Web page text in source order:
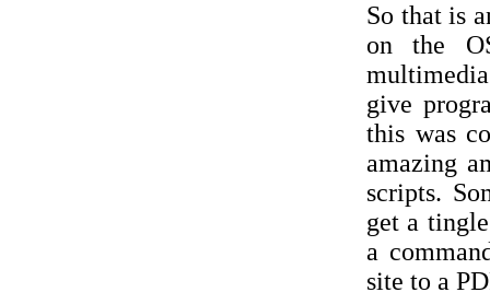
So that is
on the
give
this was
amazing
scripts.
get a
a
site to a